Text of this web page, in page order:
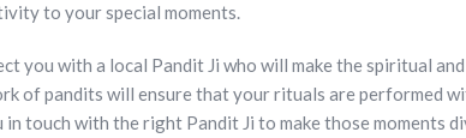
to your special moments.
you with a local Pandit Ji who will make the spiritual
of pandits will ensure that your rituals are performed
touch with the right Pandit Ji to make those moments